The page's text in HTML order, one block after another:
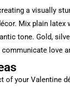
a visually
Mix plain
tone. Gold,
love
of your Valentine